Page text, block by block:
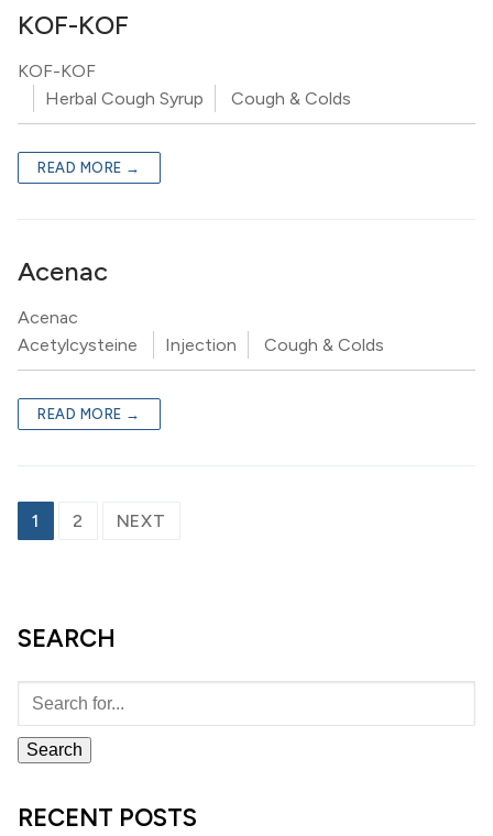
KOF-KOF
KOF-KOF
Herbal Cough Syrup
Cough & Colds
READ MORE →
Acenac
Acenac
Acetylcysteine
Injection Cough & Colds
READ MORE →
1 2 NEXT
SEARCH
RECENT POSTS